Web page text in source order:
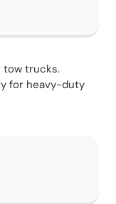
tow trucks.
for heavy-duty